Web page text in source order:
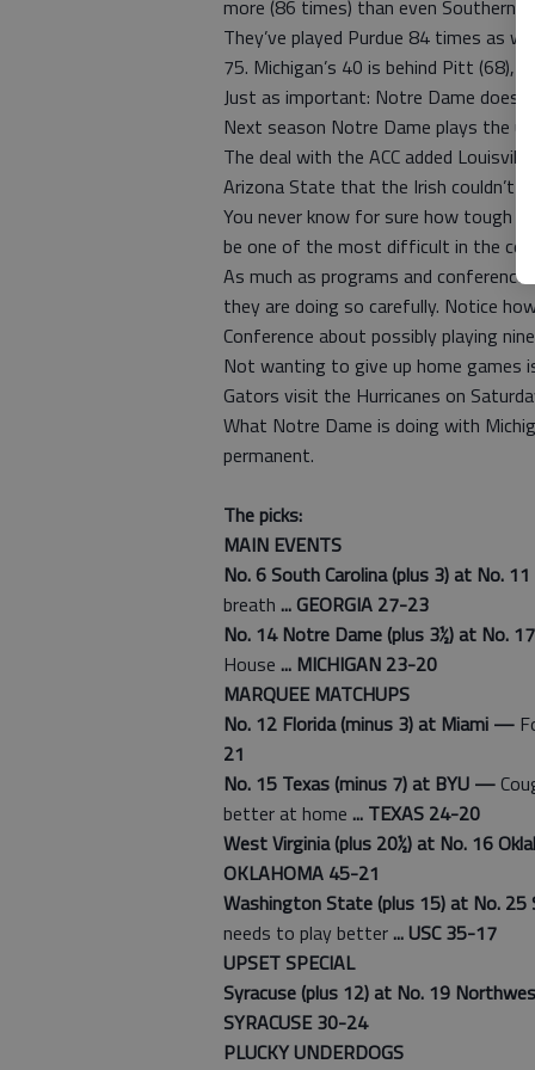
more (86 times) than even Southern
They’ve played Purdue 84 times as
75. Michigan’s 40 is behind Pitt (68),
Just as important: Notre Dame
Next season Notre Dame plays the
The deal with the ACC added
Arizona State that the Irish couldn’t
You never know for sure how tough
be one of the most difficult in the
As much as programs and
they are doing so carefully. Notice
Conference about possibly playing
Not wanting to give up home games
Gators visit the Hurricanes on
What Notre Dame is doing with
permanent.
The picks:
MAIN EVENTS
No. 6 South Carolina (plus 3) at No.
breath ... GEORGIA 27-23
No. 14 Notre Dame (plus 3½) at No.
House ... MICHIGAN 23-20
MARQUEE MATCHUPS
No. 12 Florida (minus 3) at Miami —
21
No. 15 Texas (minus 7) at BYU —
better at home ... TEXAS 24-20
West Virginia (plus 20½) at No. 16
OKLAHOMA 45-21
Washington State (plus 15) at No.
needs to play better... USC 35-17
UPSET SPECIAL
Syracuse (plus 12) at No. 19
SYRACUSE 30-24
PLUCKY UNDERDOGS